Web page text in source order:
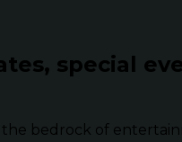
special
bedrock of